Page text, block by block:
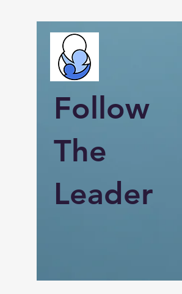
Follow
The
Leader